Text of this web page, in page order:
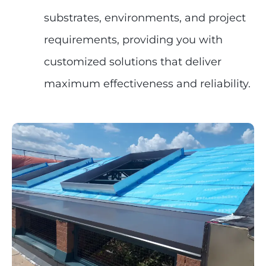
substrates, environments, and project
requirements, providing you with
customized solutions that deliver
maximum effectiveness and reliability.